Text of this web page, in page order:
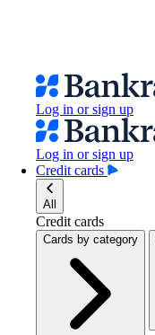
Log in or sign up
Log in or sign up
Credit cards
All
Credit cards
Cards by category